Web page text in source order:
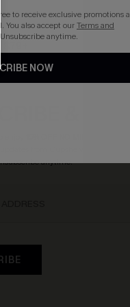
&
! By
updates from Cupshe via email.
anytime.
to receive exclusive promotions
You also accept ourTerms and
. Unsubscribe anytime.
NOW